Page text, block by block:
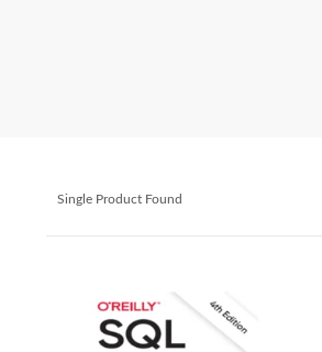
Single Product Found